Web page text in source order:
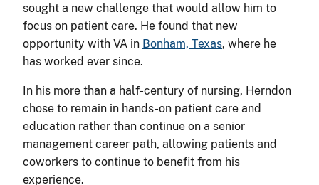
sought a new challenge that would allow him to
focus on patient care. He found that new
opportunity with VA in Bonham, Texas, where he
has worked ever since.
In his more than a half-century of nursing, Herndon
chose to remain in hands-on patient care and
education rather than continue on a senior
management career path, allowing patients and
coworkers to continue to benefit from his
experience.